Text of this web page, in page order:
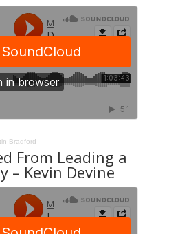
Bradford
From Leading a
– Kevin Devine